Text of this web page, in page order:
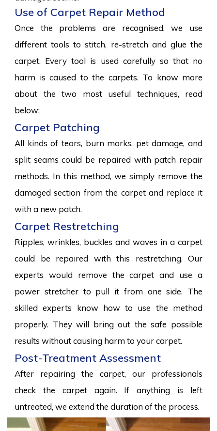
Use of Carpet Repair Method
Once the problems are recognised, we use
different tools to stitch, re-stretch and glue the
carpet. Every tool is used carefully so that no
harm is caused to the carpets. To know more
about the two most useful techniques, read
below:
Carpet Patching
All kinds of tears, burn marks, pet damage, and
split seams could be repaired with patch repair
methods. In this method, we simply remove the
damaged section from the carpet and replace it
with a new patch.
Carpet Restretching
Ripples, wrinkles, buckles and waves in a carpet
could be repaired with this restretching. Our
experts would remove the carpet and use a
power stretcher to pull it from one side. The
skilled experts know how to use the method
properly. They will bring out the safe possible
results without causing harm to your carpet.
Post-Treatment Assessment
After repairing the carpet, our professionals
check the carpet again. If anything is left
untreated, we extend the duration of the process.